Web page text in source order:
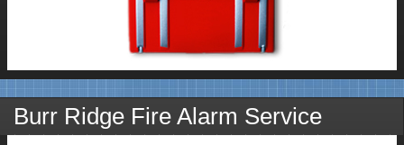
Burr Ridge Fire Alarm Service